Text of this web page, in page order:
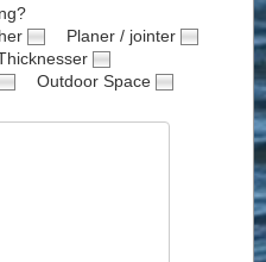
Planer / jointer
Outdoor Space